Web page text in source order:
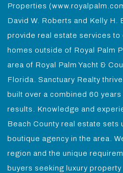
Properties
David W. Roberts and Kelly H.
provide real estate services to
homes outside of Royal Palm
area of Royal Palm Yacht &
Florida. Sanctuary Realty
built over a combined 60
results. Knowledge and
Beach County real estate sets
boutique agency in the area.
region and the unique
buyers seeking luxury